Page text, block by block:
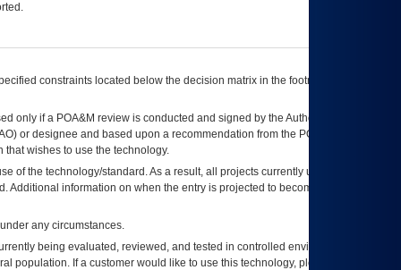
constraints located below the decision matrix in the footnote[1] and on
only if a POA&M review is conducted and signed by the Authorizing Official
) or designee and based upon a recommendation from the POA&M
wishes to use the technology.
of the technology/standard. As a result, all projects currently utilizing the
information on when the entry is projected to become unauthorized
any circumstances.
being evaluated, reviewed, and tested in controlled environments. Use
population. If a customer would like to use this technology, please work with